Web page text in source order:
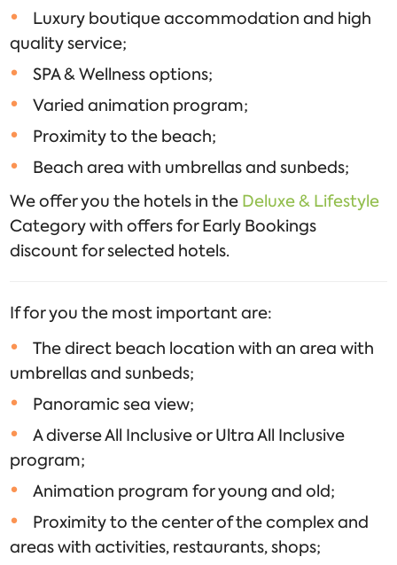
Luxury boutique accommodation and high
quality service;
SPA & Wellness options;
Varied animation program;
Proximity to the beach;
Beach area with umbrellas and sunbeds;
We offer you the hotels in the Deluxe & Lifestyle
Category with offers for Early Bookings
discount for selected hotels.
If for you the most important are:
The direct beach location with an area with
umbrellas and sunbeds;
Panoramic sea view;
A diverse All Inclusive or Ultra All Inclusive
program;
Animation program for young and old;
Proximity to the center of the complex and
areas with activities, restaurants, shops;